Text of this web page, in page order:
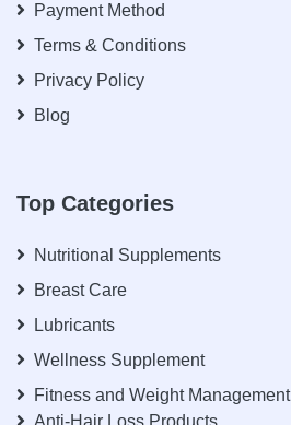
Payment Method
Terms & Conditions
Privacy Policy
Blog
Top Categories
Nutritional Supplements
Breast Care
Lubricants
Wellness Supplement
Fitness and Weight Management
Anti-Hair Loss Products